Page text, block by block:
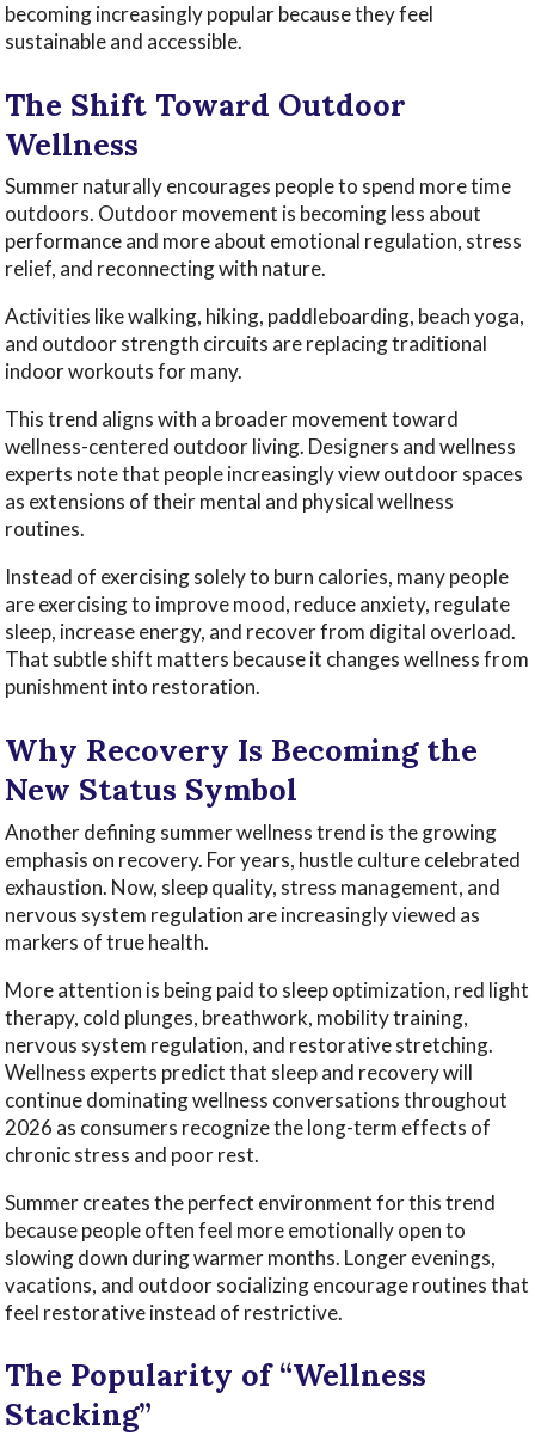
becoming increasingly popular because they feel
sustainable and accessible.
The Shift Toward Outdoor
Wellness
Summer naturally encourages people to spend more time
outdoors. Outdoor movement is becoming less about
performance and more about emotional regulation, stress
relief, and reconnecting with nature.
Activities like walking, hiking, paddleboarding, beach yoga,
and outdoor strength circuits are replacing traditional
indoor workouts for many.
This trend aligns with a broader movement toward
wellness-centered outdoor living. Designers and wellness
experts note that people increasingly view outdoor spaces
as extensions of their mental and physical wellness
routines.
Instead of exercising solely to burn calories, many people
are exercising to improve mood, reduce anxiety, regulate
sleep, increase energy, and recover from digital overload.
That subtle shift matters because it changes wellness from
punishment into restoration.
Why Recovery Is Becoming the
New Status Symbol
Another defining summer wellness trend is the growing
emphasis on recovery. For years, hustle culture celebrated
exhaustion. Now, sleep quality, stress management, and
nervous system regulation are increasingly viewed as
markers of true health.
More attention is being paid to sleep optimization, red light
therapy, cold plunges, breathwork, mobility training,
nervous system regulation, and restorative stretching.
Wellness experts predict that sleep and recovery will
continue dominating wellness conversations throughout
2026 as consumers recognize the long-term effects of
chronic stress and poor rest.
Summer creates the perfect environment for this trend
because people often feel more emotionally open to
slowing down during warmer months. Longer evenings,
vacations, and outdoor socializing encourage routines that
feel restorative instead of restrictive.
The Popularity of “Wellness
Stacking”